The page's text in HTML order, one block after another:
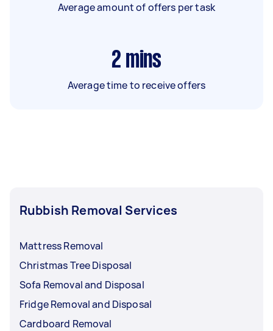
Average amount of offers per task
2 mins
Average time to receive offers
Rubbish Removal Services
Mattress Removal
Christmas Tree Disposal
Sofa Removal and Disposal
Fridge Removal and Disposal
Cardboard Removal